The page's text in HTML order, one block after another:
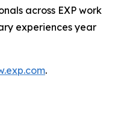
across EXP work
experiences year
.